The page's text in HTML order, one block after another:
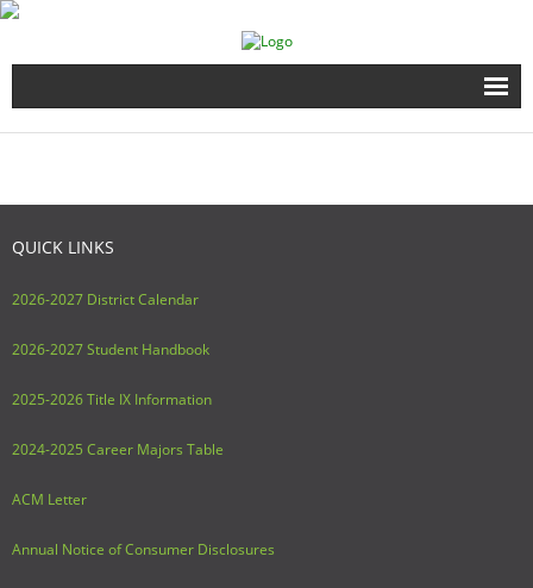
Home
Adult Short Term Courses
Child Development Center
Adult Day Services
QUICK LINKS
2026-2027 District Calendar
2026-2027 Student Handbook
2025-2026 Title IX Information
2024-2025 Career Majors Table
ACM Letter
Annual Notice of Consumer Disclosures